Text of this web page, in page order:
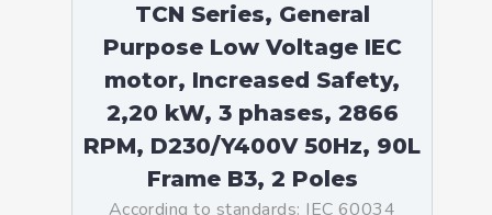
TCN Series, General
Purpose Low Voltage IEC
motor, Increased Safety,
2,20 kW, 3 phases, 2866
RPM, D230/Y400V 50Hz, 90L
Frame B3, 2 Poles
According to standards: IEC 60034